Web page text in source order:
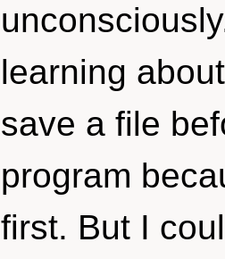
learning
save a file
program
first. But I